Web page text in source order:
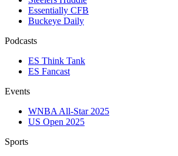
Essentially CFB
Buckeye Daily
Podcasts
ES Think Tank
ES Fancast
Events
WNBA All-Star 2025
US Open 2025
Sports